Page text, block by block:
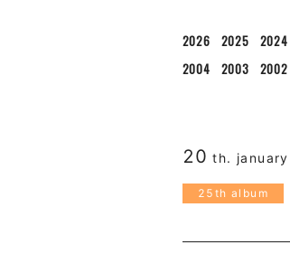
2026 2025 2024
2004
2003 2002
20 th. january
25th album